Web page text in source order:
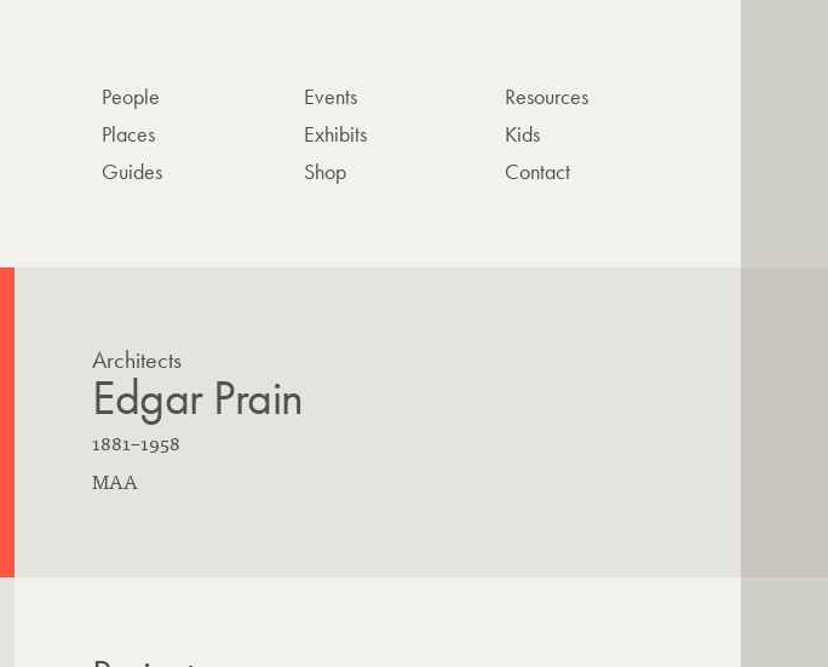
People
Places
Guides
Events
Exhibits
Shop
Resources
Kids
Contact
Architects
Edgar Prain
B
o
1881–D
1958
E
MAA